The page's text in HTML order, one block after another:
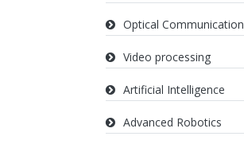
Optical Communication
Video processing
Artificial Intelligence
Advanced Robotics